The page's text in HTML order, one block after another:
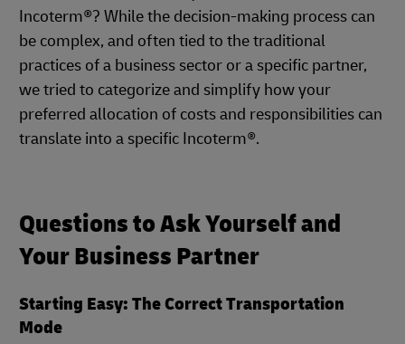
Incoterm®? While the decision-making process can
be complex, and often tied to the traditional
practices of a business sector or a specific partner,
we tried to categorize and simplify how your
preferred allocation of costs and responsibilities can
translate into a specific Incoterm®.
Questions to Ask Yourself and
Your Business Partner
Starting Easy: The Correct Transportation
Mode